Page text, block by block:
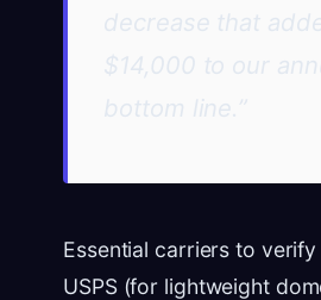
decrease that
$14,000 to our
bottom line.”
Essential carriers to
USPS (for lightweight